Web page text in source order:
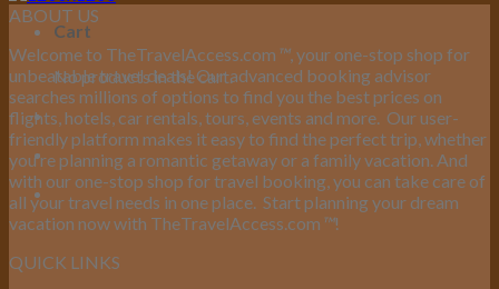
Cart
No products in the cart.
ABOUT US
Welcome to TheTravelAccess.com ™, your one-stop shop for
unbeatable travel deals! Our advanced booking advisor
searches millions of options to find you the best prices on
flights, hotels, car rentals, tours, events and more. Our user-
friendly platform makes it easy to find the perfect trip, whether
you’re planning a romantic getaway or a family vacation. And
with our one-stop shop for travel booking, you can take care of
all your travel needs in one place. Start planning your dream
vacation now with TheTravelAccess.com ™!
QUICK LINKS